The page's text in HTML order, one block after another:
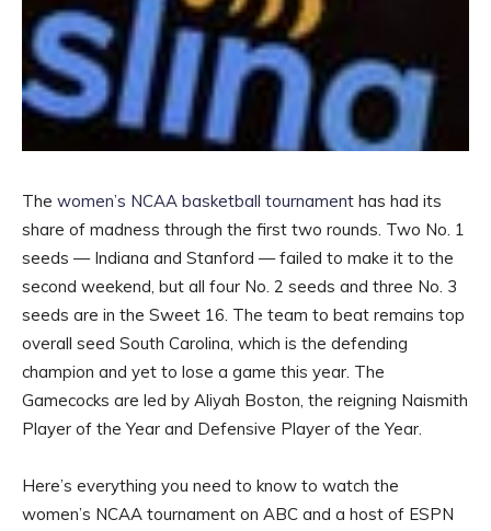
The women’s NCAA basketball tournament has had its
share of madness through the first two rounds. Two No. 1
seeds — Indiana and Stanford — failed to make it to the
second weekend, but all four No. 2 seeds and three No. 3
seeds are in the Sweet 16. The team to beat remains top
overall seed South Carolina, which is the defending
champion and yet to lose a game this year. The
Gamecocks are led by Aliyah Boston, the reigning Naismith
Player of the Year and Defensive Player of the Year.
Here’s everything you need to know to watch the
women’s NCAA tournament on ABC and a host of ESPN